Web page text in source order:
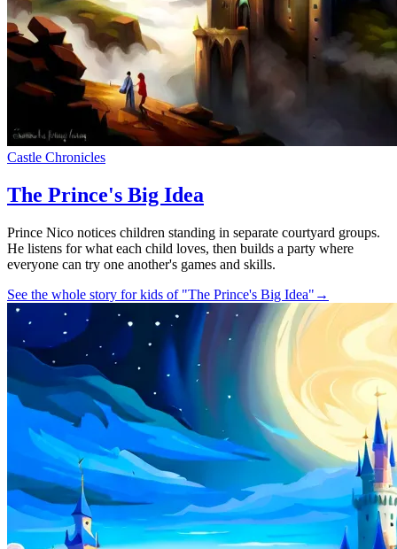
Castle Chronicles
The Prince's Big Idea
Prince Nico notices children standing in separate courtyard groups.
He listens for what each child loves, then builds a party where
everyone can try one another's games and skills.
See the whole story for kids of "The Prince's Big Idea" →